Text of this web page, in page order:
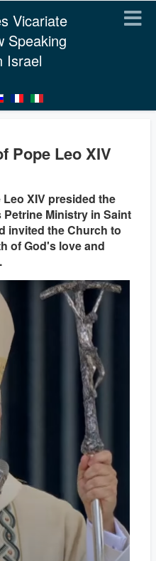
Vicariate
Speaking
Israel
Pope Leo XIV
Leo XIV presided the
Ministry in Saint
invited the Church to
of God's love and